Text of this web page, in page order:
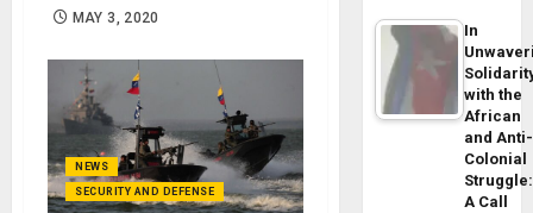
MAY 3, 2020
NEWS
SECURITY AND DEFENSE
In
with the
African
and Anti-
Colonial
Struggle:
A Call